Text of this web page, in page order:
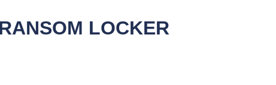
LOCKER